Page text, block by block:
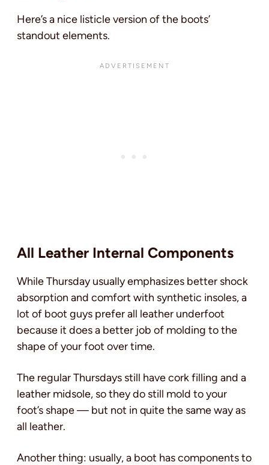
Here’s a nice listicle version of the boots’
standout elements.
All Leather Internal Components
While Thursday usually emphasizes better shock
absorption and comfort with synthetic insoles, a
lot of boot guys prefer all leather underfoot
because it does a better job of molding to the
shape of your foot over time.
The regular Thursdays still have cork filling and a
leather midsole, so they do still mold to your
foot’s shape — but not in quite the same way as
all leather.
Another thing: usually, a boot has components to